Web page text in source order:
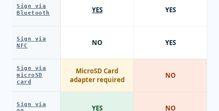
Sign via
Bluetooth
Sign via
NFC
Sign via
microSD
card
Sign via
YES
NO
MicroSD Card
adapter required
YES
YES
YES
NO
NO